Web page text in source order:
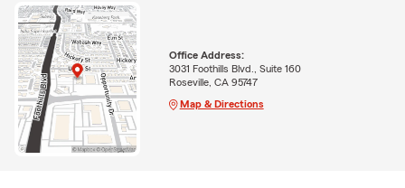
Office Address:
3031 Foothills Blvd., Suite 160
Roseville, CA 95747
Map & Directions